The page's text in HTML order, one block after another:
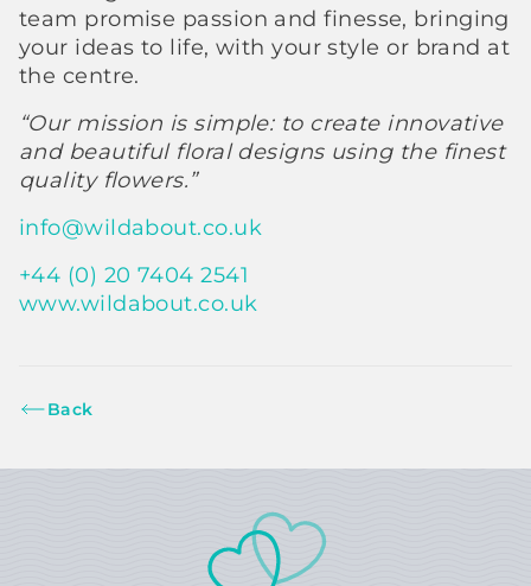
team promise passion and finesse, bringing
your ideas to life, with your style or brand at
the centre.
“Our mission is simple: to create innovative
and beautiful floral designs using the finest
quality flowers.”
info@wildabout.co.uk
+44 (0) 20 7404 2541
www.wildabout.co.uk
Back